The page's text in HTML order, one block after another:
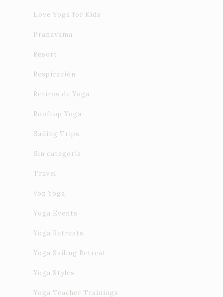
Love Yoga for Kids
Pranayama
Resort
Respiración
Retiros de Yoga
Rooftop Yoga
Sailing Trips
Sin categoría
Travel
Voz Yoga
Yoga Events
Yoga Retreats
Yoga Sailing Retreat
Yoga Styles
Yoga Teacher Trainings